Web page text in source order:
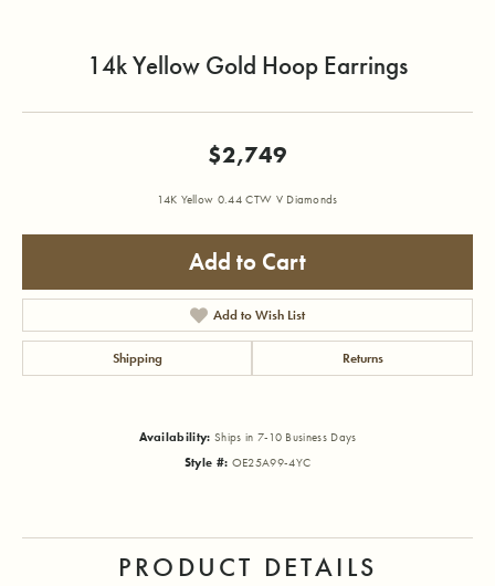
14k Yellow Gold Hoop Earrings
$2,749
14K Yellow 0.44 CTW V Diamonds
Add to Cart
Add to Wish List
Shipping Returns
Availability: Ships in 7-10 Business Days
Style #: OE25A99-4YC
PRODUCT DETAILS